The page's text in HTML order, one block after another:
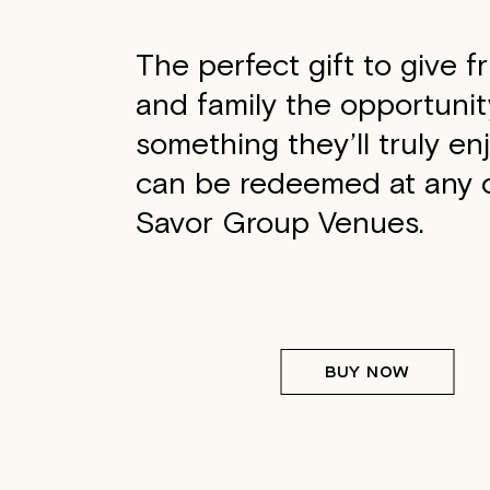
The perfect gift to give
and family the
something they’ll truly
can be redeemed at any
Savor Group Venues.
BUY NOW